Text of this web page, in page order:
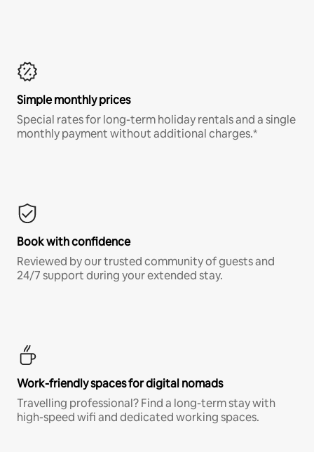
Simple monthly prices
Special rates for long-term holiday rentals and a single
monthly payment without additional charges.*
Book with confidence
Reviewed by our trusted community of guests and
24/7 support during your extended stay.
Work-friendly spaces for digital nomads
Travelling professional? Find a long-term stay with
high-speed wifi and dedicated working spaces.